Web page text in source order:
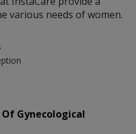
various needs of women.
Gynecological